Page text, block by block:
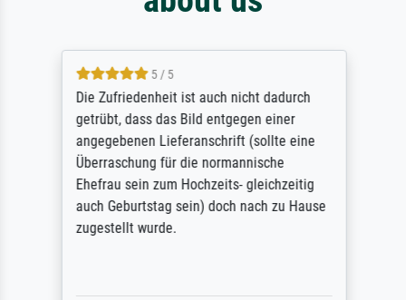
5 / 5
Die Zufriedenheit ist auch nicht dadurch
getrübt, dass das Bild entgegen einer
angegebenen Lieferanschrift (sollte eine
Überraschung für die normannische
Ehefrau sein zum Hochzeits- gleichzeitig
auch Geburtstag sein) doch nach zu Hause
zugestellt wurde.